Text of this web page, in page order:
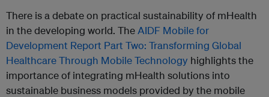
There is a debate on practical sustainability of mHealth
in the developing world. The AIDF Mobile for
Development Report Part Two: Transforming Global
Healthcare Through Mobile Technology highlights the
importance of integrating mHealth solutions into
sustainable business models provided by the mobile